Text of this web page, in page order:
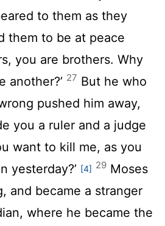
to them as they
them to be at peace
you are brothers. Why
another?’ 27 But he who
pushed him away,
you a ruler and a judge
want to kill me, as you
yesterday?’ [4] 29 Moses
and became a stranger
where he became the